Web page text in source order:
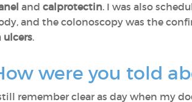
and calprotectin. I was also
and the colonoscopy was the
ulcers.
were you told
remember clear as day when my